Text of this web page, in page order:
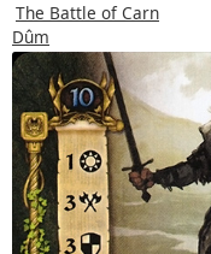
The Battle of Carn
Dûm